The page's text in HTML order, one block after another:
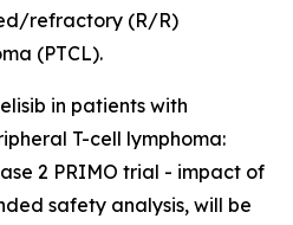
refractory (R/R)
(PTCL).
in patients with
T-cell lymphoma:
2 PRIMO trial - impact of
safety analysis, will be